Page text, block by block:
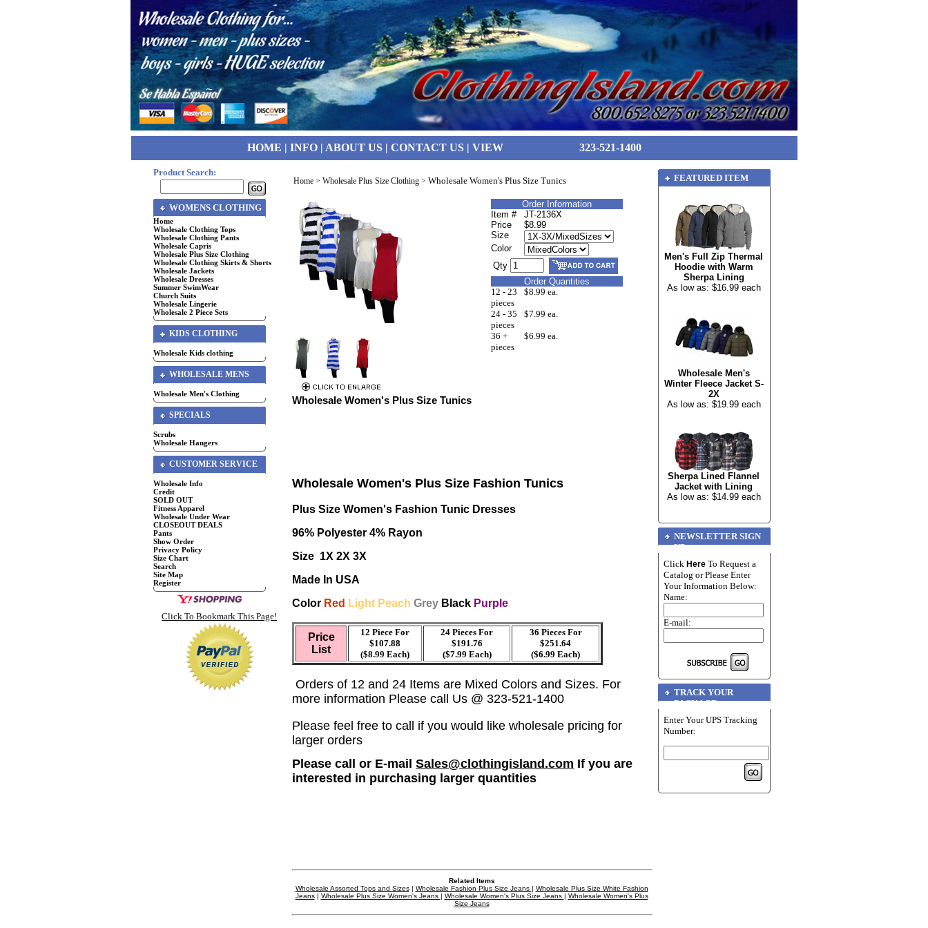
HOME | INFO| ABOUT US| CONTACT US| VIEW 323-521-1400
Product Search:
WOMENS CLOTHING
Home
Wholesale Clothing Tops
Wholesale Clothing Pants
Wholesale Capris
Wholesale Plus Size Clothing
Wholesale Clothing Skirts & Shorts
Wholesale Jackets
Wholesale Dresses
Summer SwimWear
Church Suits
Wholesale Lingerie
Wholesale 2 Piece Sets
KIDS CLOTHING
Wholesale Kids clothing
WHOLESALE MENS
Wholesale Men's Clothing
SPECIALS
Scrubs
Wholesale Hangers
CUSTOMER SERVICE
Wholesale Info
Credit
SOLD OUT
Fitness Apparel
Wholesale Under Wear
CLOSEOUT DEALS
Pants
Show Order
Privacy Policy
Size Chart
Search
Site Map
Register
Click To Bookmark This Page!
Home > Wholesale Plus Size Clothing > Wholesale Women's Plus Size Tunics
Order Information
Item #
JT-2136X
Price
$8.99
Size
Color
Qty
Order Quantities
12 - 23
pieces
$8.99 ea.
24 - 35
pieces
$7.99 ea.
36 +
pieces
$6.99 ea.
Wholesale Women's Plus Size Tunics
Wholesale Women's Plus Size Fashion Tunics
Plus Size Women's Fashion Tunic Dresses
96% Polyester 4% Rayon
Size 1X 2X 3X
Made In USA
Color Red Light Peach Grey Black Purple
Price
List
12 Piece For
$107.88
($8.99 Each)
24 Pieces For
$191.76
($7.99 Each)
36 Pieces For
$251.64
($6.99 Each)
Orders of 12 and 24 Items are Mixed Colors and Sizes. For
more information Please call Us @ 323-521-1400
Please feel free to call if you would like wholesale pricing for
larger orders
Please call or E-mail Sales@clothingisland.com If you are
interested in purchasing larger quantities
Related Items
Wholesale Assorted Tops and Sizes| Wholesale Fashion Plus Size Jeans | Wholesale Plus Size White Fashion
Jeans| Wholesale Plus Size Women's Jeans | Wholesale Women's Plus Size Jeans | Wholesale Women's Plus
Size Jeans
FEATURED ITEM
Men's Full Zip Thermal
Hoodie with Warm
Sherpa Lining
As low as: $16.99 each
Wholesale Men's
Winter Fleece Jacket S-
2X
As low as: $19.99 each
Sherpa Lined Flannel
Jacket with Lining
As low as: $14.99 each
NEWSLETTER SIGN
UP
Click Here To Request a
Catalog or Please Enter
Your Information Below:
Name:
E-mail:
TRACK YOUR
PACKAGE
Enter Your UPS Tracking
Number: